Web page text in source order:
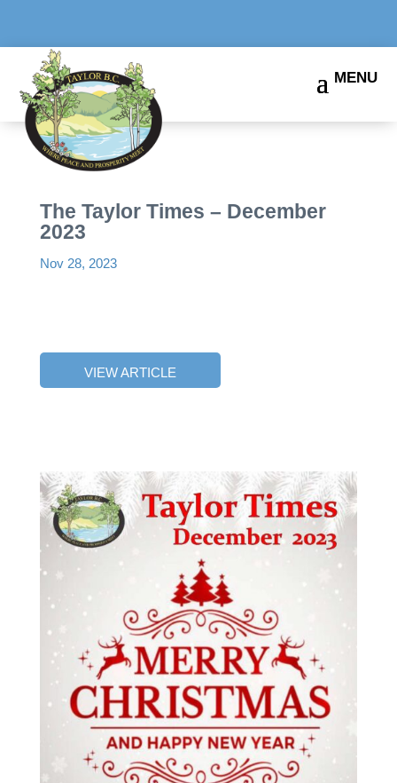
The Taylor Times – December
2023
Nov 28, 2023
VIEW ARTICLE